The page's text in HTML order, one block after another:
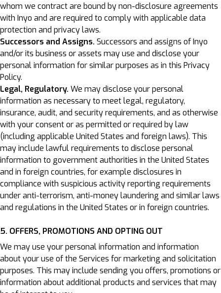
whom we contract are bound by non-disclosure agreements
with Inyo and are required to comply with applicable data
protection and privacy laws.
Successors and Assigns. Successors and assigns of Inyo
and/or its business or assets may use and disclose your
personal information for similar purposes as in this Privacy
Policy.
Legal, Regulatory. We may disclose your personal
information as necessary to meet legal, regulatory,
insurance, audit, and security requirements, and as otherwise
with your consent or as permitted or required by law
(including applicable United States and foreign laws). This
may include lawful requirements to disclose personal
information to government authorities in the United States
and in foreign countries, for example disclosures in
compliance with suspicious activity reporting requirements
under anti-terrorism, anti-money laundering and similar laws
and regulations in the United States or in foreign countries.
5. OFFERS, PROMOTIONS AND OPTING OUT
We may use your personal information and information
about your use of the Services for marketing and solicitation
purposes. This may include sending you offers, promotions or
information about additional products and services that may